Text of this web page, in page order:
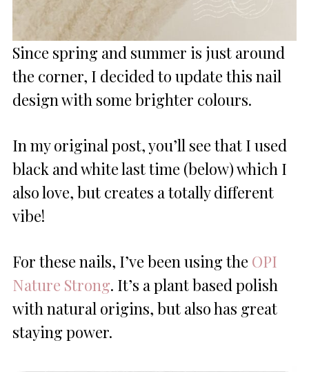
Since spring and summer is just around
the corner, I decided to update this nail
design with some brighter colours.
In my original post, you’ll see that I used
black and white last time (below) which I
also love, but creates a totally different
vibe!
For these nails, I’ve been using the OPI
Nature Strong. It’s a plant based polish
with natural origins, but also has great
staying power.